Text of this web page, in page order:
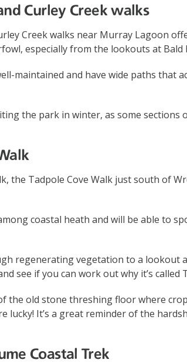
Curley Creek walks
Creek walks near Murray Lagoon
especially from the lookouts at Bald
maintained and have wide paths that
the park in winter, as some sections
the Tadpole Cove Walk just south of
coastal heath and will be able to
regenerating vegetation to a lookout
see if you can work out why it’s called
the old stone threshing floor where
lucky! It’s a great reminder of the
Coastal Trek